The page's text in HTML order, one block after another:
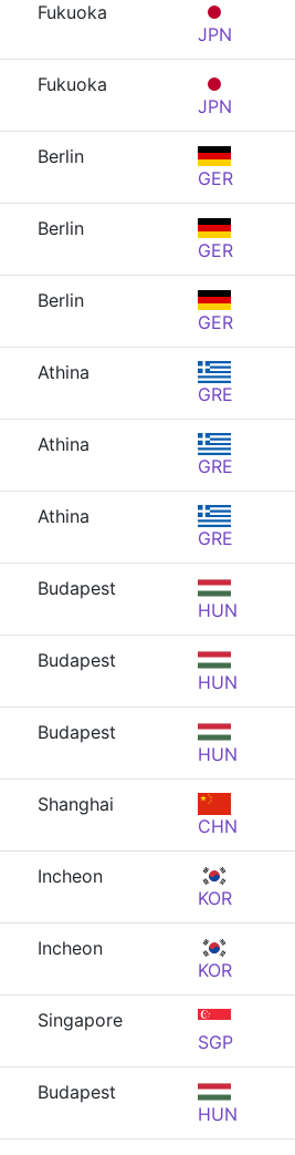
Fukuoka
JPN
Fukuoka
JPN
Berlin
GER
Berlin
GER
Berlin
GER
Athina
GRE
Athina
GRE
Athina
GRE
Budapest
HUN
Budapest
HUN
Budapest
HUN
Shanghai
CHN
Incheon
KOR
Incheon
KOR
Singapore
SGP
Budapest
HUN